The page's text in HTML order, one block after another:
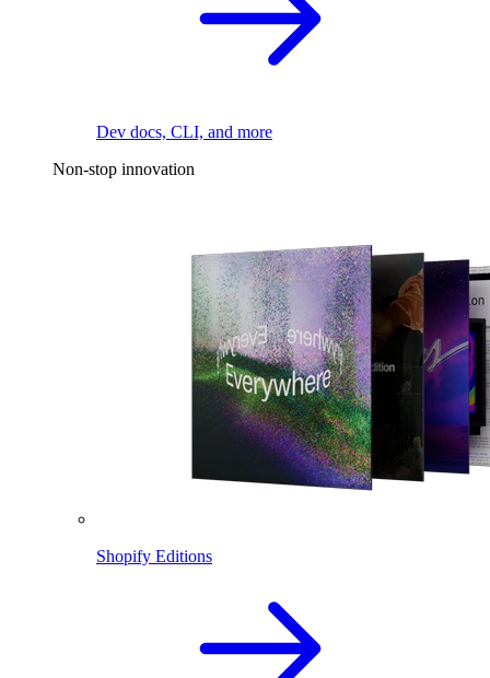
Dev docs, CLI, and more
Non-stop innovation
Shopify Editions